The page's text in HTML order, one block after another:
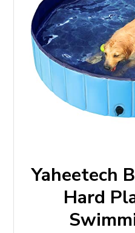
Yaheetech
Hard